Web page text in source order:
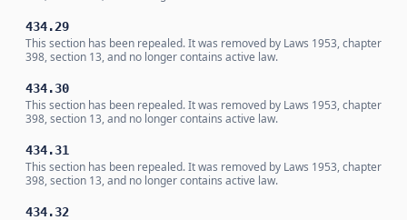
434.29
This section has been repealed. It was removed by Laws 1953, chapter
398, section 13, and no longer contains active law.
434.30
This section has been repealed. It was removed by Laws 1953, chapter
398, section 13, and no longer contains active law.
434.31
This section has been repealed. It was removed by Laws 1953, chapter
398, section 13, and no longer contains active law.
434.32